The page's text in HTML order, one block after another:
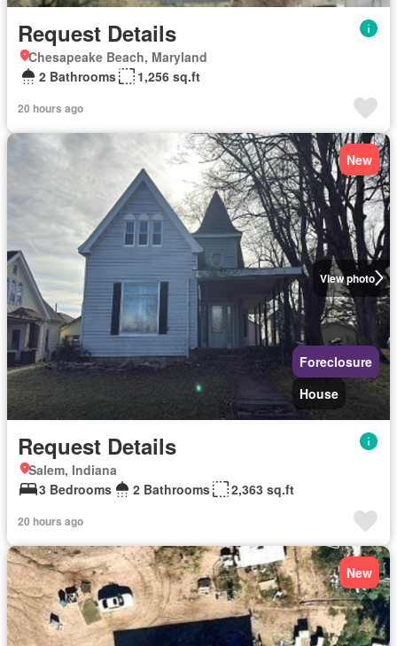
Request Details
Chesapeake Beach, Maryland
2 Bathrooms
1,256 sq.ft
20 hours ago
View photo
New
Foreclosure
House
Request Details
Salem, Indiana
3 Bedrooms
2 Bathrooms 2,363 sq.ft
20 hours ago
New